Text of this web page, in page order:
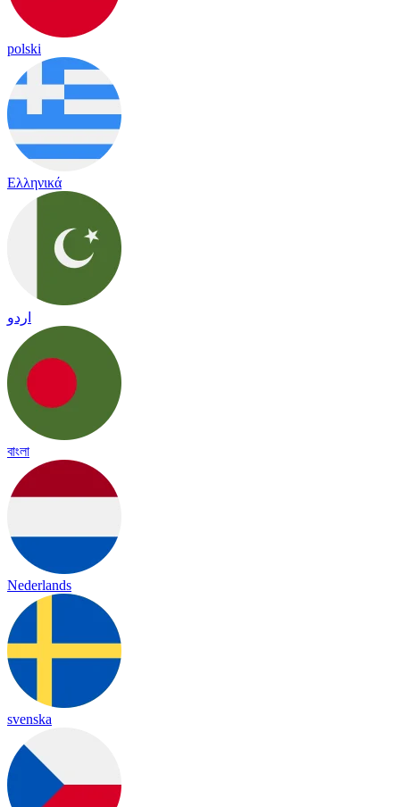
polski
Ελληνικά
اردو
বাংলা
Nederlands
svenska